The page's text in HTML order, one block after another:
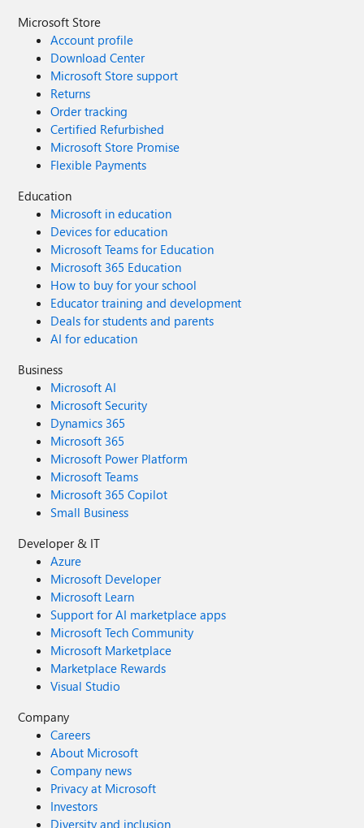
Microsoft Store
Account profile
Download Center
Microsoft Store support
Returns
Order tracking
Certified Refurbished
Microsoft Store Promise
Flexible Payments
Education
Microsoft in education
Devices for education
Microsoft Teams for Education
Microsoft 365 Education
How to buy for your school
Educator training and development
Deals for students and parents
AI for education
Business
Microsoft AI
Microsoft Security
Dynamics 365
Microsoft 365
Microsoft Power Platform
Microsoft Teams
Microsoft 365 Copilot
Small Business
Developer & IT
Azure
Microsoft Developer
Microsoft Learn
Support for AI marketplace apps
Microsoft Tech Community
Microsoft Marketplace
Marketplace Rewards
Visual Studio
Company
Careers
About Microsoft
Company news
Privacy at Microsoft
Investors
Diversity and inclusion